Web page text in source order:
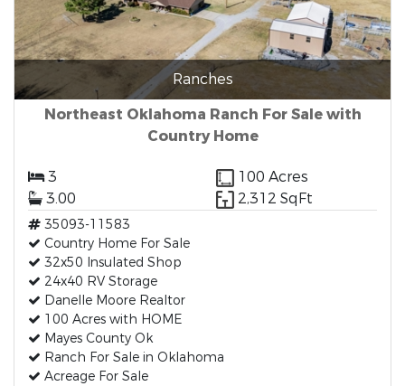
Ranches
Northeast Oklahoma Ranch For Sale with
Country Home
3
100 Acres
3.00
2,312 SqFt
35093-11583
Country Home For Sale
32x50 Insulated Shop
24x40 RV Storage
Danelle Moore Realtor
100 Acres with HOME
Mayes County Ok
Ranch For Sale in Oklahoma
Acreage For Sale